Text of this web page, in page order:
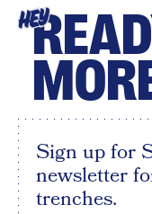
HEY
Sign up for
newsletter
trenches.